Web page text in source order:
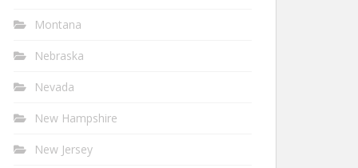
Montana
Nebraska
Nevada
New Hampshire
New Jersey